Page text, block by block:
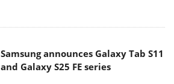
Samsung announces Galaxy Tab S11
and Galaxy S25 FE series